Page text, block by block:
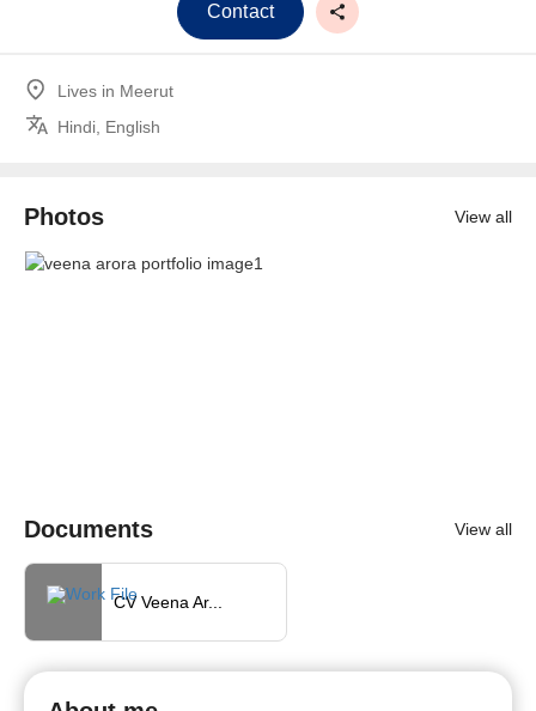
Contact
Lives in Meerut
Hindi, English
Photos View all
Documents View all
CV Veena Ar...